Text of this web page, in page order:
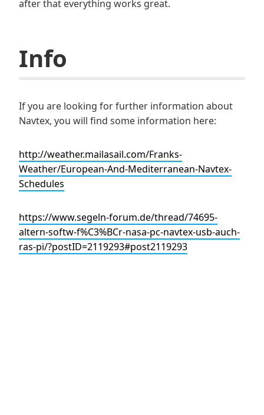
after that everything works great.
Info
If you are looking for further information about
Navtex, you will find some information here:
http://weather.mailasail.com/Franks-
Weather/European-And-Mediterranean-Navtex-
Schedules
https://www.segeln-forum.de/thread/74695-
altern-softw-f%C3%BCr-nasa-pc-navtex-usb-auch-
ras-pi/?postID=2119293#post2119293